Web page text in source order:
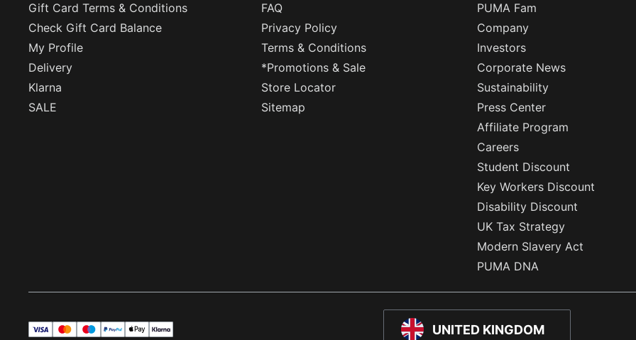
Gift Card Terms & Conditions
FAQ
Check Gift Card Balance
Privacy Policy
My Profile
Terms & Conditions
Delivery
*Promotions & Sale
Klarna
Store Locator
SALE
Sitemap
PUMA Fam
Company
Investors
Corporate News
Sustainability
Press Center
Affiliate Program
Careers
Student Discount
Key Workers Discount
Disability Discount
UK Tax Strategy
Modern Slavery Act
PUMA DNA
UNITED KINGDOM
visa mastermaestropayPalapplePay
klarna